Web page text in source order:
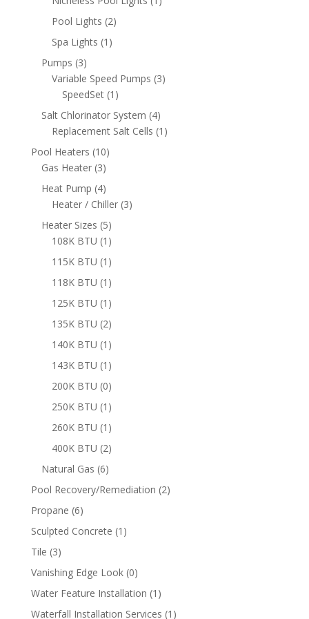
Pool Lights 22
Spa Lights 1 1
Pumps 33
products
Variable Speed Pumps 33
SpeedSet 1 1
product
Salt Chlorinator System 44
products
Replacement Salt Cells 1 1
Pool Heaters 1010
products
Gas Heater 33
products
Heat Pump 44
products
Heater / Chiller 33
Heater Sizes 55
products
108K BTU 1 1
product
115K BTU 1 1
product
118K BTU 1 1
product
125K BTU 1 1
product
135K BTU 22
products
140K BTU 1 1
product
143K BTU 1 1
product
200K BTU 00
products
250K BTU 1 1
product
260K BTU 1 1
product
400K BTU 22
products
Natural Gas 66
products
Pool Recovery/Remediation 22
Propane 66
products
Sculpted Concrete 1 1
Tile 33
products
Vanishing Edge Look 00
products
Water Feature Installation 1 1
product
Waterfall Installation Services 1 1